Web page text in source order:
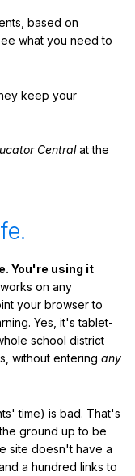
based on
what you need to
keep your
Centralat the
You're using it
on any
your browser to
Yes, it's tablet-
school district
without entering any
time) is bad. That's
ground up to be
site doesn't have a
a hundred links to